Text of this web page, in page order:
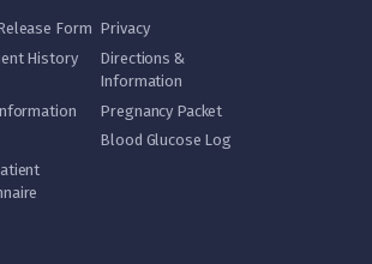
Form Privacy
History
Directions &
Information
Pregnancy Packet
Blood Glucose Log